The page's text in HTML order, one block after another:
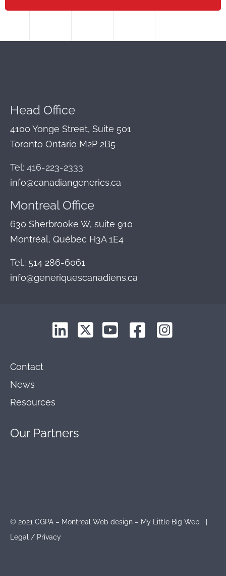
Head Office
4100 Yonge Street, Suite 501
Toronto Ontario M2P 2B5
Tel: 416-223-2333
info@canadiangenerics.ca
MontrealOffice
630 Sherbrooke W, suite 910
Montréal, Québec H3A 1E4
Tel.: 514 286-6061
info@generiquescanadiens.ca
Contact
News
Resources
OurPartners
© 2021 CGPA – Montreal Web design – My Little Big Web |
Legal
/ Privacy